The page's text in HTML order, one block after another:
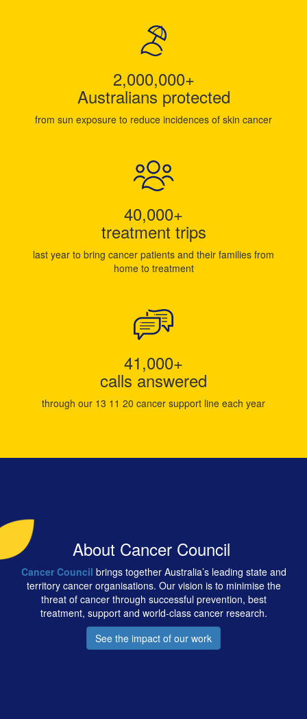
2,000,000+
Australians protected
from sun exposure to reduce incidences of skin cancer
40,000+
treatment trips
last year to bring cancer patients and their families from
home to treatment
41,000+
calls answered
through our 13 11 20 cancer support line each year
About Cancer Council
Cancer Council brings together Australia’s leading state and
territory cancer organisations. Our vision is to minimise the
threat of cancer through successful prevention, best
treatment, support and world-class cancer research.
See the impact of our work